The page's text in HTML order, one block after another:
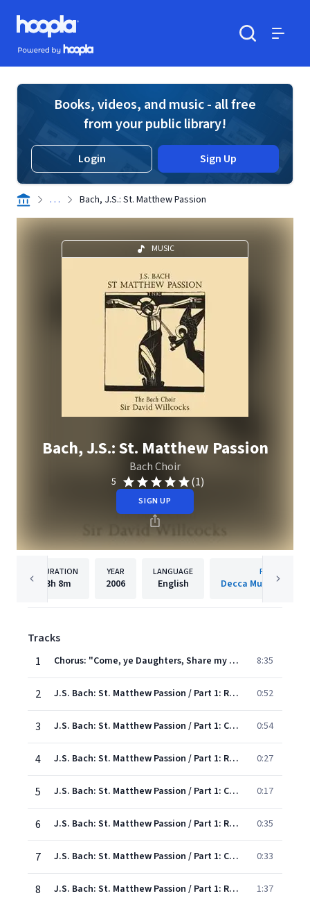
Skip to main content
Hoopla logo
Powered by Hoopla
Books, videos, and music - all free
from your public library!
Login Sign Up
. . . Bach, J.S.: St. Matthew Passion
MUSIC
Bach, J.S.: St. Matthew Passion
Bach Choir
5 (1)
SIGN UP
DURATION
3h 8m
YEAR
2006
LANGUAGE
English
PUBLISHER
Decca Music Group
Tracks
1
Chorus: "Come, ye Daughters, Share my Mourning" 8:35
2 J.S. Bach: St. Matthew Passion / Part 1: Recitative: "When Jesus had completed all..." 0:52
3 J.S. Bach: St. Matthew Passion / Part 1: Chorus: "O blessed Jesu.." 0:54
4 J.S. Bach: St. Matthew Passion / Part 1: Recitative: "At that time there assembled the chief priests" 0:27
5 J.S. Bach: St. Matthew Passion / Part 1: Chorus: "Not upon the feast" 0:17
6 J.S. Bach: St. Matthew Passion / Part 1: Recitative:"Now when Jesus was in Bethany" 0:35
7 J.S. Bach: St. Matthew Passion / Part 1: Chorus: "To what purpose is this waste" 0:33
8 J.S. Bach: St. Matthew Passion / Part 1: Recitative: " When Jesus understood it" 1:37